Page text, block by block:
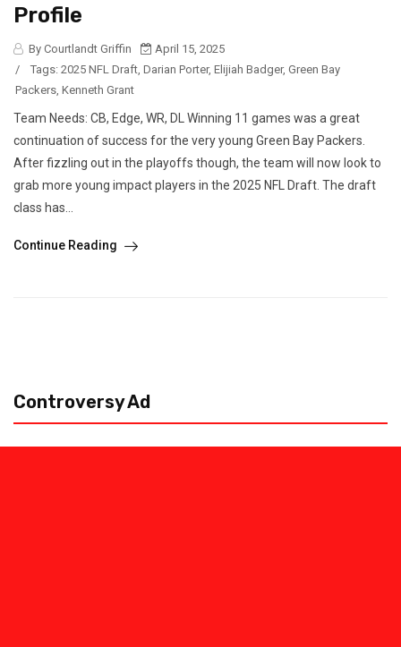
Profile
By Courtlandt Griffin
April 15, 2025
/
Tags: 2025 NFL Draft Darian Porter, Elijiah Badger, Green Bay
Packers Kenneth Grant
Team Needs: CB, Edge, WR, DL Winning 11 games was a great
continuation of success for the very young Green Bay Packers.
After fizzling out in the playoffs though, the team will now look to
grab more young impact players in the 2025 NFL Draft. The draft
class has...
Continue Reading
Controversy Ad